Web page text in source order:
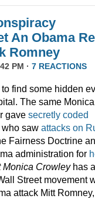
An Obama
Romney
PM · 7 REACTIONS
find some hidden
The same Monica
gave secretly coded
saw attacks on
Fairness Doctrine
administration for
Monica Crowleyhas a
Street movement
attack Mitt Romney,